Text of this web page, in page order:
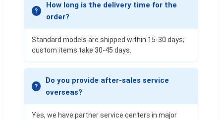
How long is the delivery time for the
order?
Standard models are shipped within 15-30 days;
custom items take 30-45 days.
Do you provide after-sales service
overseas?
Yes, we have partner service centers in major